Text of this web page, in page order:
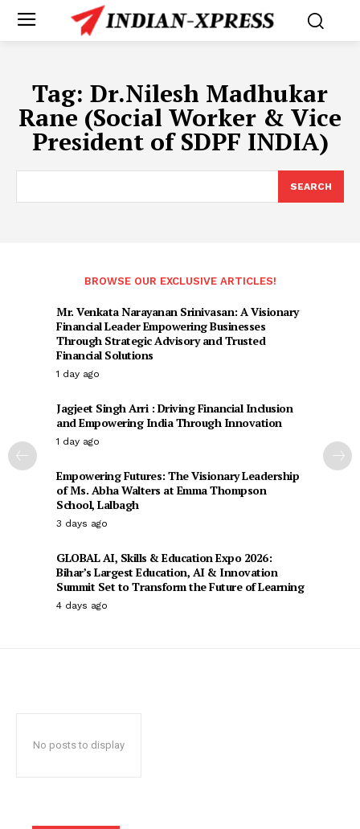
Tag: Dr.Nilesh Madhukar
Rane (Social Worker & Vice
President of SDPF INDIA)
SEARCH
BROWSE OUR EXCLUSIVE ARTICLES!
Mr. Venkata Narayanan Srinivasan: A Visionary
Financial Leader Empowering Businesses
Through Strategic Advisory and Trusted
Financial Solutions
1 day ago
Jagjeet Singh Arri : Driving Financial Inclusion
and Empowering India Through Innovation
1 day ago
Empowering Futures: The Visionary Leadership
of Ms. Abha Walters at Emma Thompson
School, Lalbagh
3 days ago
GLOBAL AI, Skills & Education Expo 2026:
Bihar’s Largest Education, AI & Innovation
Summit Set to Transform the Future of Learning
4 days ago
No posts to display